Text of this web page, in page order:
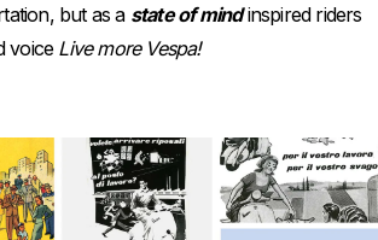
but as a state of mindinspired riders
voice Live more Vespa!